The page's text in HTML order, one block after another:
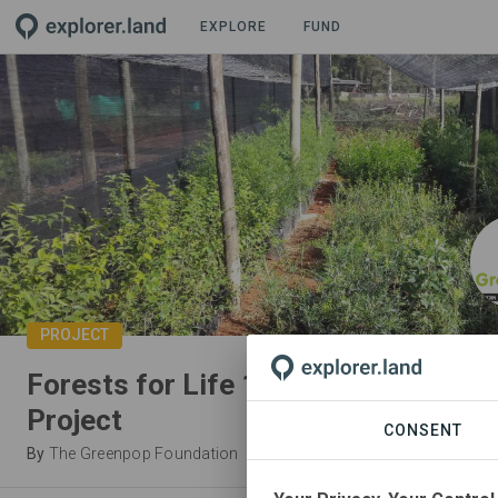
EXPLORE FUND
PROJECT
Forests for Life 1: Mistbelt Habitat
Project
By The Greenpop Foundation
CONSENT